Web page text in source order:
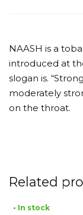
NAASH is a
introduced at
slogan is.
moderately
on the throat.
Related
• In stock